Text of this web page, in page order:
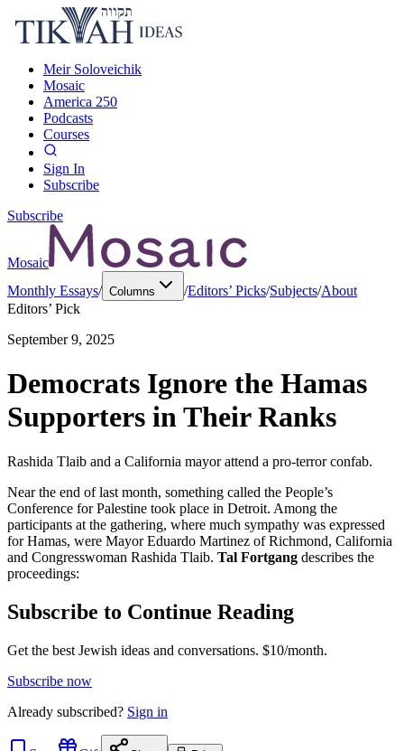
Meir Soloveichik
Mosaic
America 250
Podcasts
Courses
Sign In
Subscribe
Subscribe
Mosaic
Monthly Essays/ Columns /Editors’ Picks/Subjects/About
Editors’ Pick
September 9, 2025
Democrats Ignore the Hamas
Supporters in Their Ranks
Rashida Tlaib and a California mayor attend a pro-terror confab.
Near the end of last month, something called the People’s
Conference for Palestine took place in Detroit. Among the
participants at the gathering, where much sympathy was expressed
for Hamas, were Mayor Eduardo Martinez of Richmond, California
and Congresswoman Rashida Tlaib. Tal Fortgang describes the
proceedings:
Subscribe to Continue Reading
Get the best Jewish ideas and conversations. $10/month.
Subscribe now
Already subscribed? Sign in